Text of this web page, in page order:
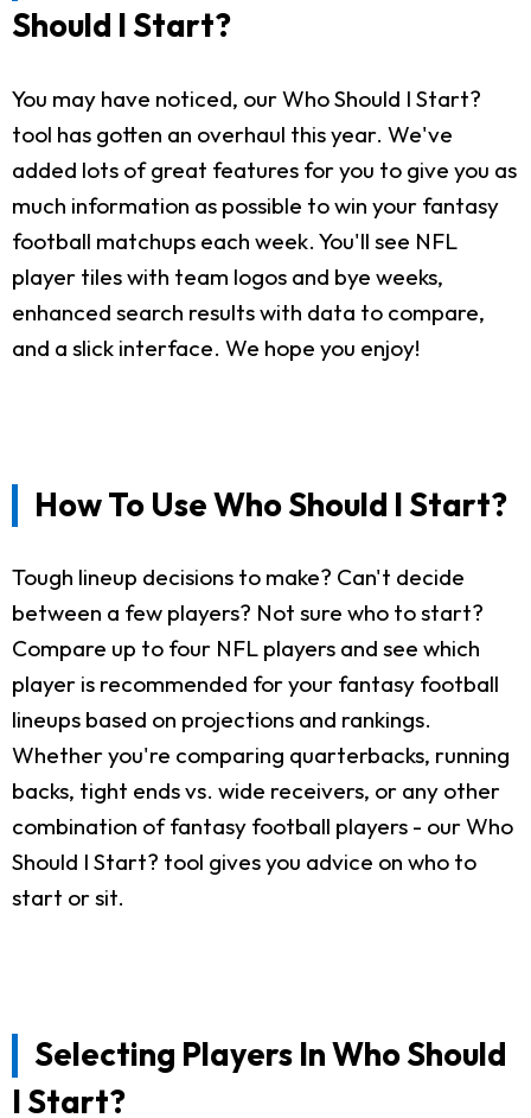
Should I Start?
You may have noticed, our Who Should I Start?
tool has gotten an overhaul this year. We've
added lots of great features for you to give you as
much information as possible to win your fantasy
football matchups each week. You'll see NFL
player tiles with team logos and bye weeks,
enhanced search results with data to compare,
and a slick interface. We hope you enjoy!
How To Use Who Should I Start?
Tough lineup decisions to make? Can't decide
between a few players? Not sure who to start?
Compare up to four NFL players and see which
player is recommended for your fantasy football
lineups based on projections and rankings.
Whether you're comparing quarterbacks, running
backs, tight ends vs. wide receivers, or any other
combination of fantasy football players - our Who
Should I Start? tool gives you advice on who to
start or sit.
Selecting Players In Who Should
I Start?